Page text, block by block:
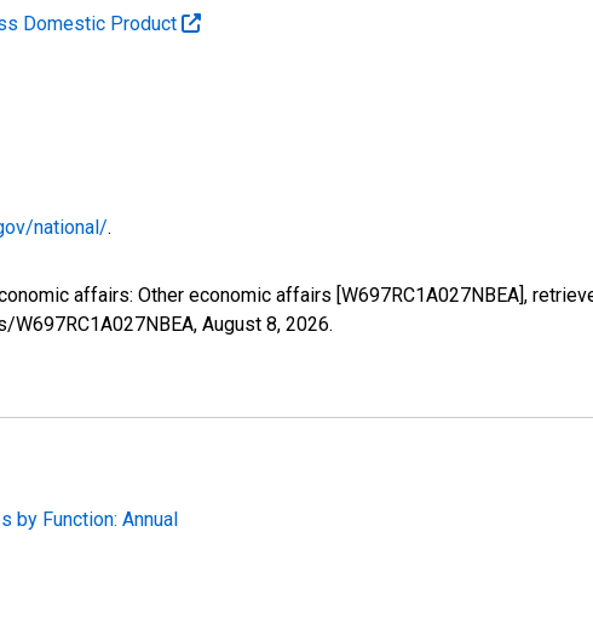
Domestic Product
national/.
affairs: Other economic affairs [W697RC1A027NBEA],
August 8, 2026.
by Function: Annual